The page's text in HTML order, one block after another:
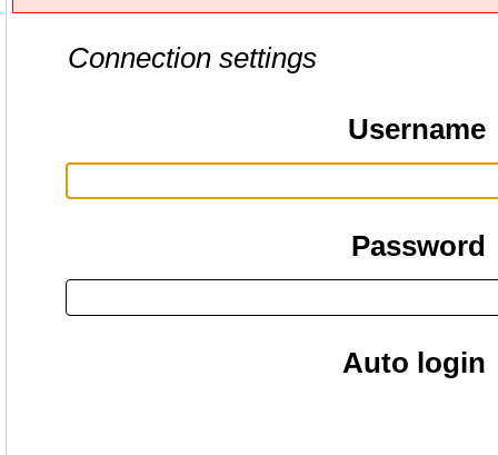
Connection settings
Username
Password
Auto login